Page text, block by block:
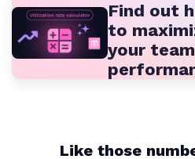
Find out
to
your
Like those